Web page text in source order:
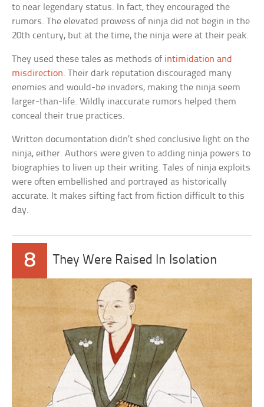
to near legendary status. In fact, they encouraged the
rumors. The elevated prowess of ninja did not begin in the
20th century, but at the time, the ninja were at their peak.
They used these tales as methods of intimidation and
misdirection. Their dark reputation discouraged many
enemies and would-be invaders, making the ninja seem
larger-than-life. Wildly inaccurate rumors helped them
conceal their true practices.
Written documentation didn’t shed conclusive light on the
ninja, either. Authors were given to adding ninja powers to
biographies to liven up their writing. Tales of ninja exploits
were often embellished and portrayed as historically
accurate. It makes sifting fact from fiction difficult to this
day.
8 They Were Raised In Isolation